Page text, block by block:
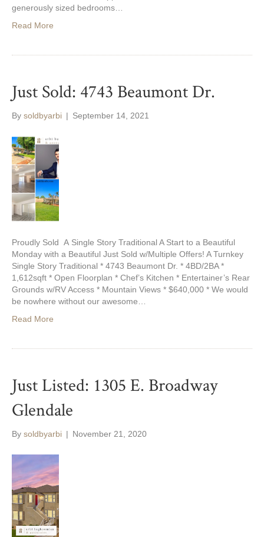
generously sized bedrooms…
Read More
Just Sold: 4743 Beaumont Dr.
By soldbyarbi | September 14, 2021
Proudly Sold A Single Story Traditional A Start to a Beautiful
Monday with a Beautiful Just Sold w/Multiple Offers! A Turnkey
Single Story Traditional * 4743 Beaumont Dr. * 4BD/2BA *
1,612sqft * Open Floorplan * Chef’s Kitchen * Entertainer’s Rear
Grounds w/RV Access * Mountain Views * $640,000 * We would
be nowhere without our awesome…
Read More
Just Listed: 1305 E. Broadway
Glendale
By soldbyarbi | November 21, 2020